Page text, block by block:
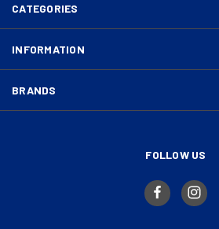
CATEGORIES
INFORMATION
BRANDS
FOLLOW US